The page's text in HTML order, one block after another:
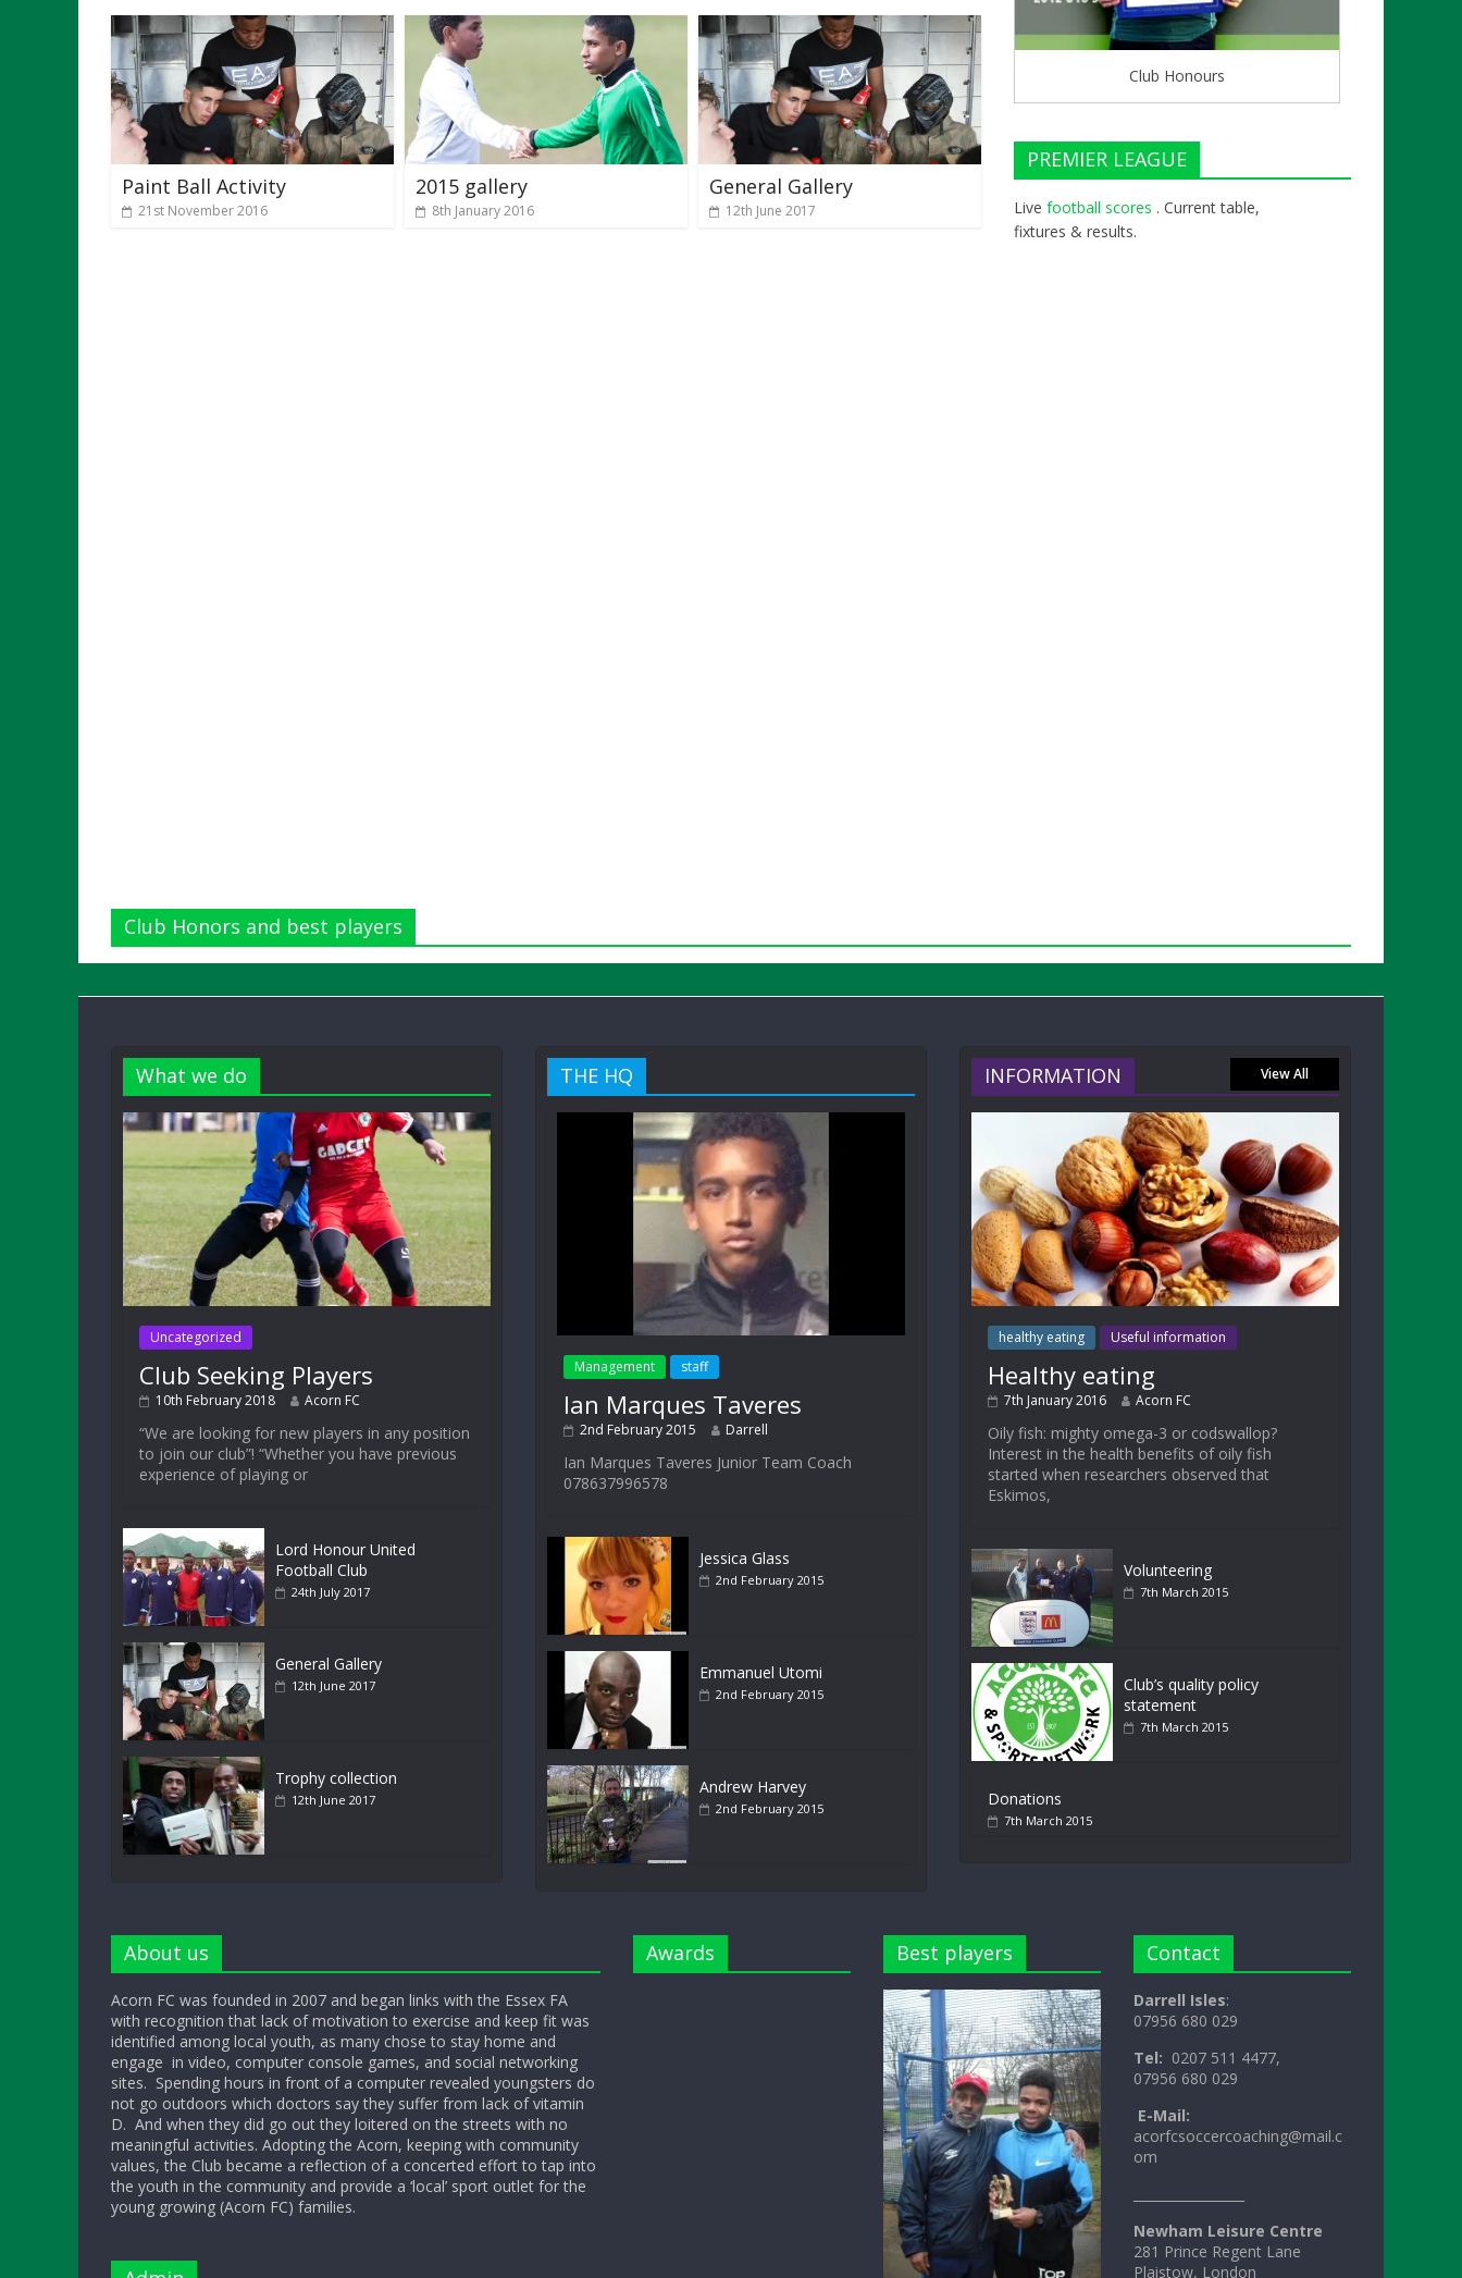
Paint Ball Activity
21st November 2016
2015 gallery
8th January 2016
General Gallery
12th June 2017
Club Honours
PREMIER LEAGUE
Live football scores . Current table,
fixtures & results.
Club Honors and best players
What we do
Uncategorized
Club Seeking Players
10th February 2018 Acorn FC
“We are looking for new players in any position
to join our club”! “Whether you have previous
experience of playing or
Lord Honour United
Football Club
24th July 2017
General Gallery
12th June 2017
Trophy collection
12th June 2017
THE HQ
Management staff
Ian Marques Taveres
2nd February 2015 Darrell
Ian Marques Taveres Junior Team Coach
078637996578
Jessica Glass
2nd February 2015
Emmanuel Utomi
2nd February 2015
Andrew Harvey
2nd February 2015
INFORMATION View All
healthy eating Useful information
Healthy eating
7th January 2016 Acorn FC
Oily fish: mighty omega-3 or codswallop?
Interest in the health benefits of oily fish
started when researchers observed that
Eskimos,
Volunteering
7th March 2015
Club’s quality policy
statement
7th March 2015
Donations
7th March 2015
About us
Acorn FC was founded in 2007 and began links with the Essex FA
with recognition that lack of motivation to exercise and keep fit was
identified among local youth, as many chose to stay home and
engage in video, computer console games, and social networking
sites. Spending hours in front of a computer revealed youngsters do
not go outdoors which doctors say they suffer from lack of vitamin
D. And when they did go out they loitered on the streets with no
meaningful activities. Adopting the Acorn, keeping with community
values, the Club became a reflection of a concerted effort to tap into
the youth in the community and provide a ‘local’ sport outlet for the
young growing (Acorn FC) families.
Awards Best players Contact
Darrell Isles:
07956 680 029
Tel: 0207 511 4477,
07956 680 029
E-Mail:
acorfcsoccercoaching@mail.c
om
Newham Leisure Centre
281 Prince Regent Lane
Plaistow, London